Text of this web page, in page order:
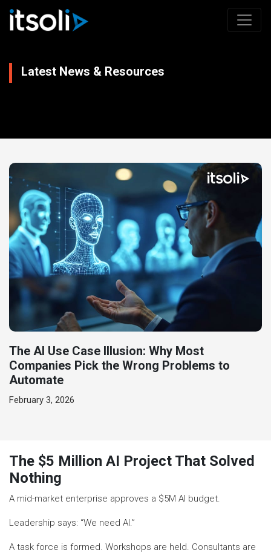
Latest News & Resources
The AI Use Case Illusion: Why Most
Companies Pick the Wrong Problems to
Automate
February 3, 2026
The $5 Million AI Project That Solved
Nothing
A mid-market enterprise approves a $5M AI budget.
Leadership says: “We need AI.”
A task force is formed. Workshops are held. Consultants are